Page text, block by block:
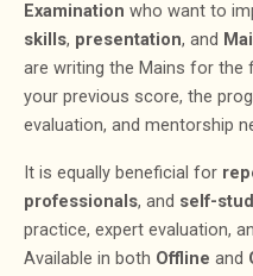
Examination who want to
skills, presentation, and
are writing the Mains for the
your previous score, the
evaluation, and mentorship
It is equally beneficial for
professionals, and self-
practice, expert evaluation,
Available in both Offline and